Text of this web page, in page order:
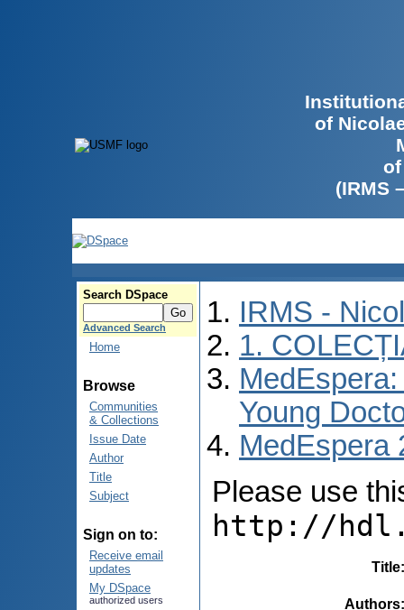
of
(IRMS
Search DSpace
Advanced Search
Home
Browse
Communities
& Collections
Issue Date
Author
Title
Subject
Sign on to:
Receive email
updates
My DSpace
authorized users
IRMS -
1.
Young
MedEspera
Please use
http://
Title
Authors